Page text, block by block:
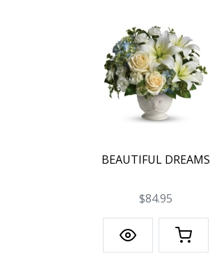
BEAUTIFUL DREAMS
$84.95